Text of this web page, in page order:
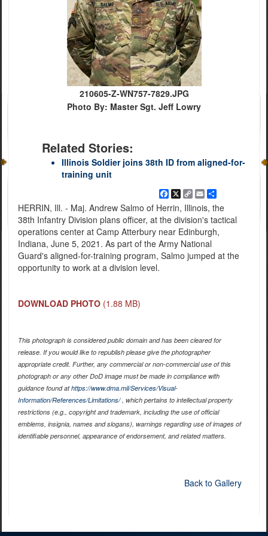
210605-Z-WN757-7829.JPG
Photo By: Master Sgt. Jeff Lowry
Related Stories:
Illinois Soldier joins 38th ID from aligned-for-
training unit
Facebook
X
Copy
Link
EmailShare
HERRIN, Ill. - Maj. Andrew Salmo of Herrin, Illinois, the
38th Infantry Division plans officer, at the division's tactical
operations center at Camp Atterbury near Edinburgh,
Indiana, June 5, 2021. As part of the Army National
Guard's aligned-for-training program, Salmo jumped at the
opportunity to work at a division level.
DOWNLOAD PHOTO (1.88 MB)
This photograph is considered public domain and has been cleared for
release. If you would like to republish please give the photographer
appropriate credit. Further, any commercial or non-commercial use of this
photograph or any other DoD image must be made in compliance with
guidance found athttps://www.dma.mil/Services/Visual-
Information/References/Limitations/, which pertains to intellectual property
restrictions (e.g., copyright and trademark, including the use of official
emblems, insignia, names and slogans), warnings regarding use of images of
identifiable personnel, appearance of endorsement, and related matters.
Back to Gallery